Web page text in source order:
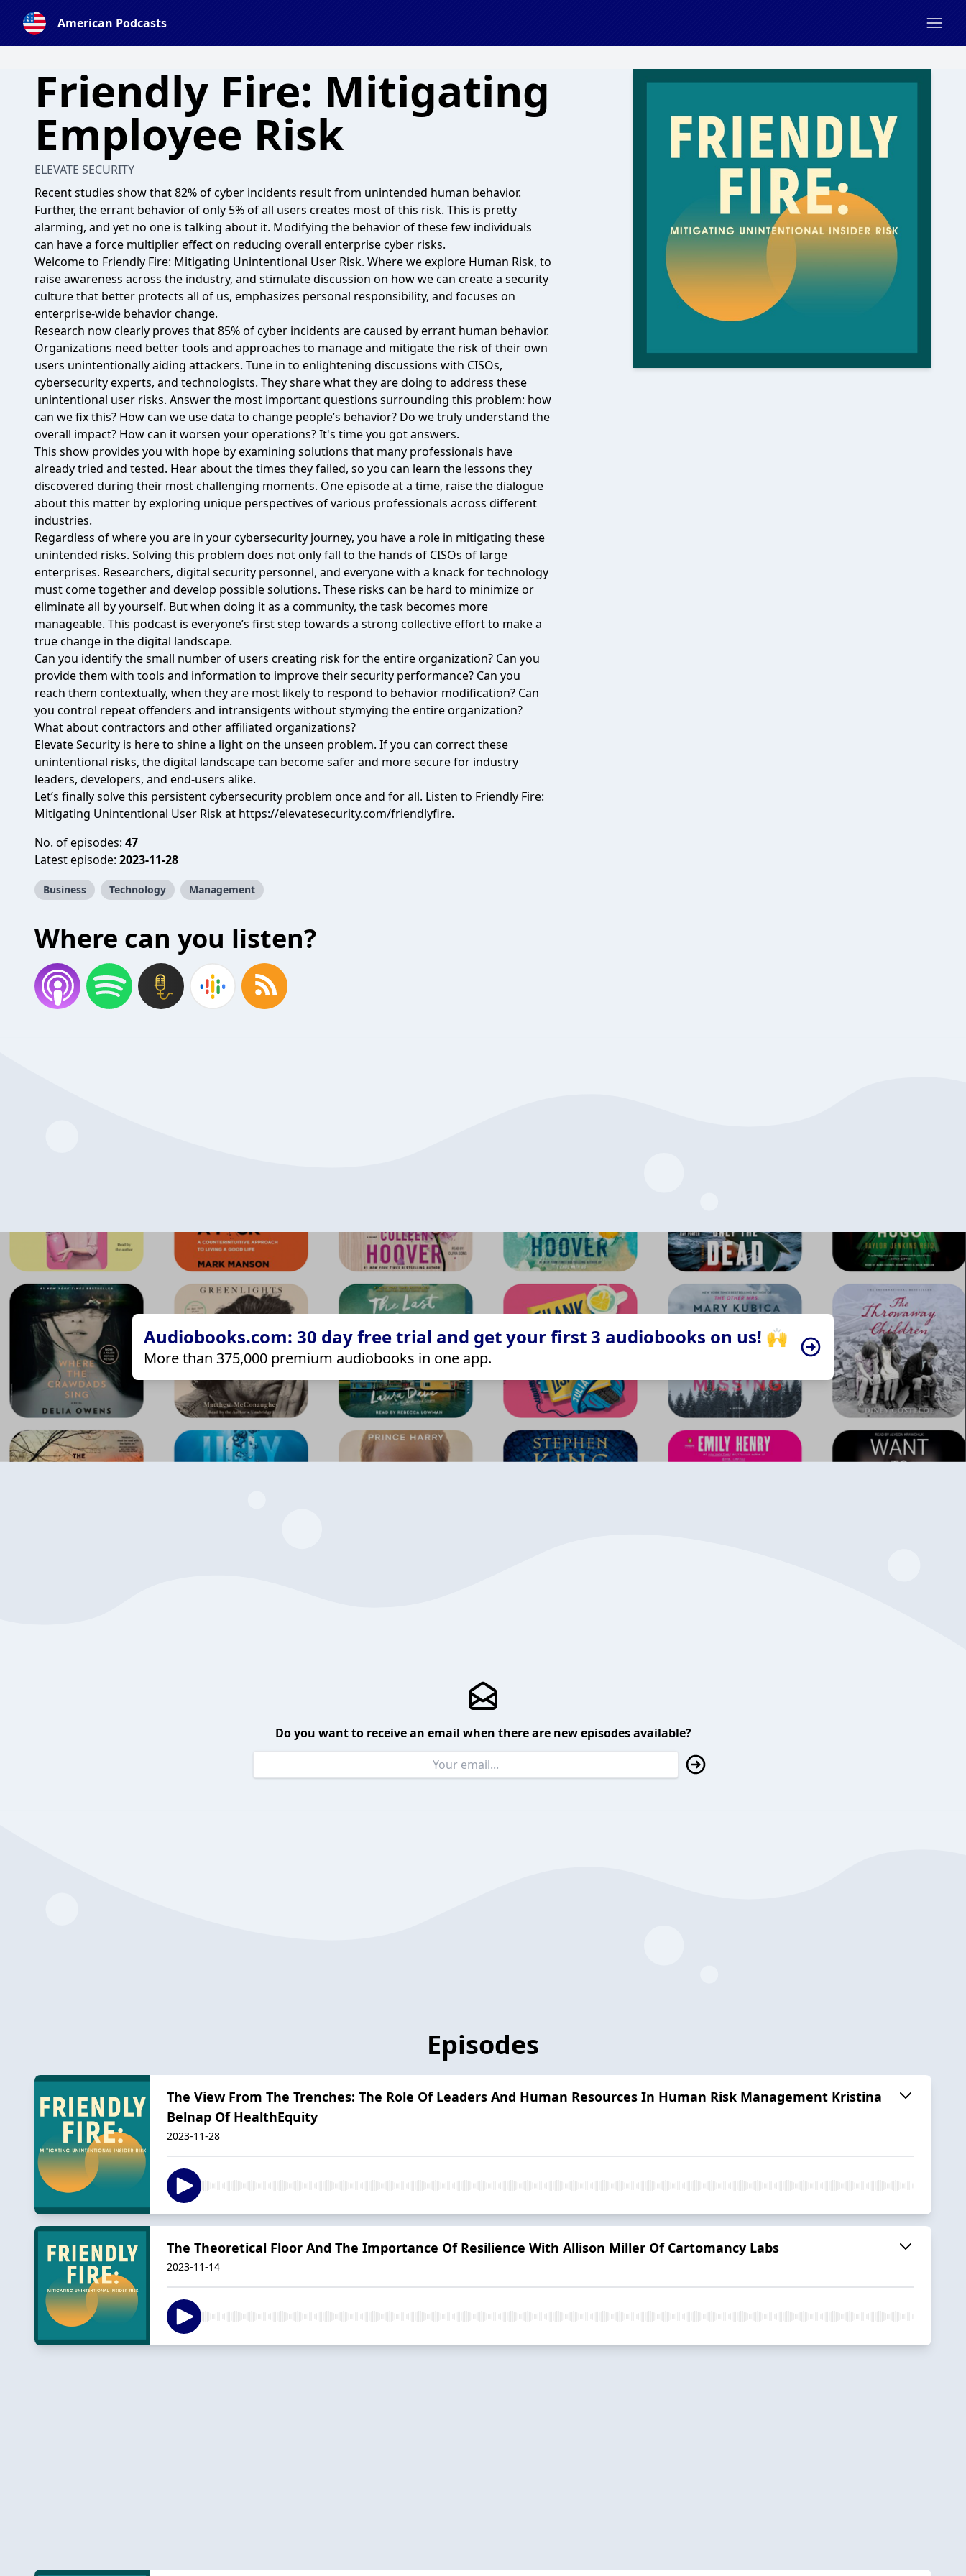
American Podcasts
Friendly Fire: Mitigating
Employee Risk
ELEVATE SECURITY
Recent studies show that 82% of cyber incidents result from unintended human behavior.
Further, the errant behavior of only 5% of all users creates most of this risk. This is pretty
alarming, and yet no one is talking about it. Modifying the behavior of these few individuals
can have a force multiplier effect on reducing overall enterprise cyber risks.
Welcome to Friendly Fire: Mitigating Unintentional User Risk. Where we explore Human Risk, to
raise awareness across the industry, and stimulate discussion on how we can create a security
culture that better protects all of us, emphasizes personal responsibility, and focuses on
enterprise-wide behavior change.
Research now clearly proves that 85% of cyber incidents are caused by errant human behavior.
Organizations need better tools and approaches to manage and mitigate the risk of their own
users unintentionally aiding attackers. Tune in to enlightening discussions with CISOs,
cybersecurity experts, and technologists. They share what they are doing to address these
unintentional user risks. Answer the most important questions surrounding this problem: how
can we fix this? How can we use data to change people’s behavior? Do we truly understand the
overall impact? How can it worsen your operations? It's time you got answers.
This show provides you with hope by examining solutions that many professionals have
already tried and tested. Hear about the times they failed, so you can learn the lessons they
discovered during their most challenging moments. One episode at a time, raise the dialogue
about this matter by exploring unique perspectives of various professionals across different
industries.
Regardless of where you are in your cybersecurity journey, you have a role in mitigating these
unintended risks. Solving this problem does not only fall to the hands of CISOs of large
enterprises. Researchers, digital security personnel, and everyone with a knack for technology
must come together and develop possible solutions. These risks can be hard to minimize or
eliminate all by yourself. But when doing it as a community, the task becomes more
manageable. This podcast is everyone’s first step towards a strong collective effort to make a
true change in the digital landscape.
Can you identify the small number of users creating risk for the entire organization? Can you
provide them with tools and information to improve their security performance? Can you
reach them contextually, when they are most likely to respond to behavior modification? Can
you control repeat offenders and intransigents without stymying the entire organization?
What about contractors and other affiliated organizations?
Elevate Security is here to shine a light on the unseen problem. If you can correct these
unintentional risks, the digital landscape can become safer and more secure for industry
leaders, developers, and end-users alike.
Let’s finally solve this persistent cybersecurity problem once and for all. Listen to Friendly Fire:
Mitigating Unintentional User Risk at https://elevatesecurity.com/friendlyfire.
No. of episodes: 47
Latest episode: 2023-11-28
Business Technology Management
Where can you listen?
Audiobooks.com: 30 day free trial and get your first 3 audiobooks on us! 🙌
More than 375,000 premium audiobooks in one app.
Do you want to receive an email when there are new episodes available?
Episodes
The View From The Trenches: The Role Of Leaders And Human Resources In Human Risk Management Kristina
Belnap Of HealthEquity
2023-11-28
The Theoretical Floor And The Importance Of Resilience With Allison Miller Of Cartomancy Labs
2023-11-14